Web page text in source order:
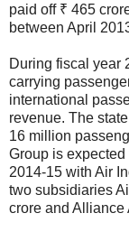
paid off ₹ 465
between April
During fiscal year
carrying
international
revenue. The
16 million
Group is expected
2014-15 with Air
two subsidiaries
crore and Alliance